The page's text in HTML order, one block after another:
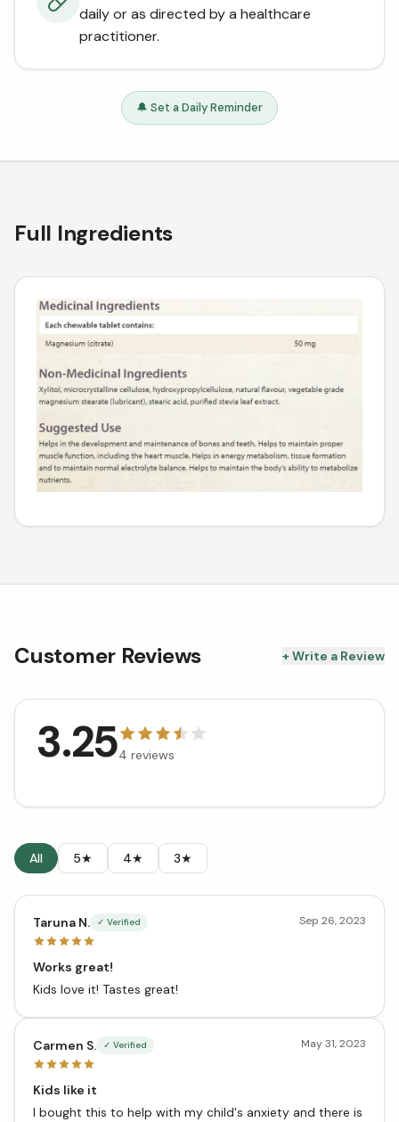
daily or as directed by a healthcare
practitioner.
🔔 Set a Daily Reminder
Full Ingredients
Customer Reviews + Write a Review
3.254 reviews
All 5★ 4★ 3★
Taruna N. ✓ Verified Sep 26, 2023
Works great!
Kids love it! Tastes great!
Carmen S. ✓ Verified May 31, 2023
Kids like it
I bought this to help with my child's anxiety and there is